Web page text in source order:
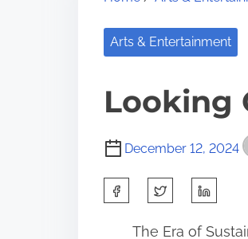
Arts & Entertainment
Looking
December 12, 2024
The Era of